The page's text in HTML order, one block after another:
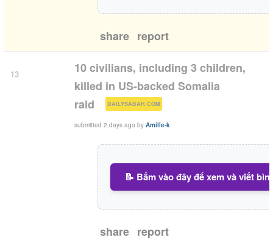
share report
13
10 civilians, including 3 children,
killed in US-backed Somalia
raid
DAILYSABAH.COM )
submitted 2 days ago by Amille-k
📝 Bấm vào đây để xem và viết
share report